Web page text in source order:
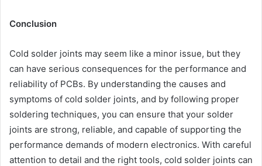
Conclusion
Cold solder joints may seem like a minor issue, but they
can have serious consequences for the performance and
reliability of PCBs. By understanding the causes and
symptoms of cold solder joints, and by following proper
soldering techniques, you can ensure that your solder
joints are strong, reliable, and capable of supporting the
performance demands of modern electronics. With careful
attention to detail and the right tools, cold solder joints can